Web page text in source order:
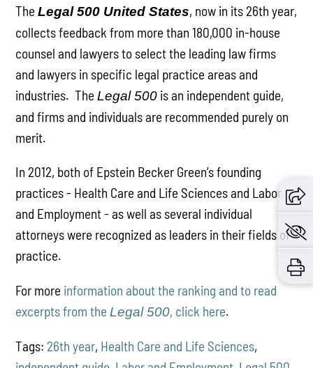
TheLegal 500 United States, now in its 26th year,
collects feedback from more than 180,000 in-house
counsel and lawyers to select the leading law firms
and lawyers in specific legal practice areas and
industries. TheLegal 500 is an independent guide,
and firms and individuals are recommended purely on
merit.
In 2012, both of Epstein Becker Green’s founding
practices - Health Care and Life Sciences and Labor
and Employment - as well as several individual
attorneys were recognized as leaders in their fields of
practice.
For more information about the ranking and to read
excerpts from the Legal 500, click here.
Tags: 26th year, Health Care and Life Sciences,